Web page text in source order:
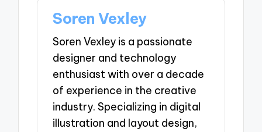
Soren Vexley
Soren Vexley is a passionate
designer and technology
enthusiast with over a decade
of experience in the creative
industry. Specializing in digital
illustration and layout design,